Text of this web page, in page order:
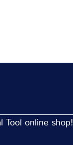
online shop!